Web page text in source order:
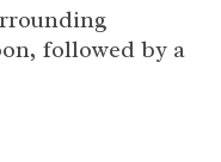
followed by a